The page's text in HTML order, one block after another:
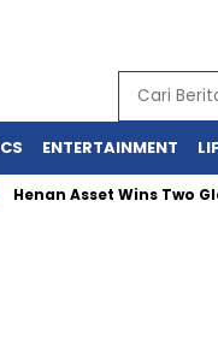
ENTERTAINMENT
Wins Two Global